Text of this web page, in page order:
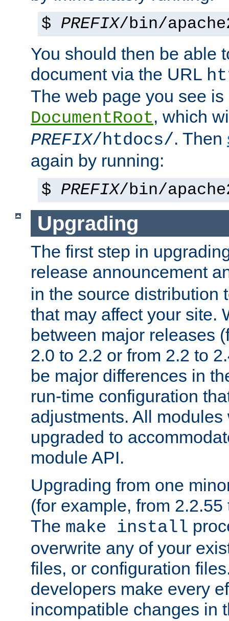
$ PREFIX/bin/
You should then be able
document via the URL
The web page you see
DocumentRoot, which
PREFIX/htdocs/. Then
again by running:
$ PREFIX/bin/
Upgrading
The first step in
release announcement
in the source distribution
that may affect your site.
between major releases
2.0 to 2.2 or from 2.2 to
be major differences in
run-time configuration
adjustments. All
upgraded to
module API.
Upgrading from one
(for example, from
The make install
overwrite any of your
files, or configuration
developers make every
incompatible changes in